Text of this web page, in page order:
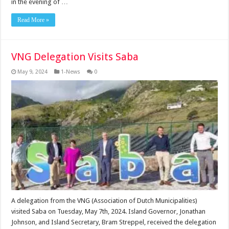
in the evening of …
Read More »
VNG Delegation Visits Saba
May 9, 2024 1-News 0
A delegation from the VNG (Association of Dutch Municipalities)
visited Saba on Tuesday, May 7th, 2024. Island Governor, Jonathan
Johnson, and Island Secretary, Bram Streppel, received the delegation